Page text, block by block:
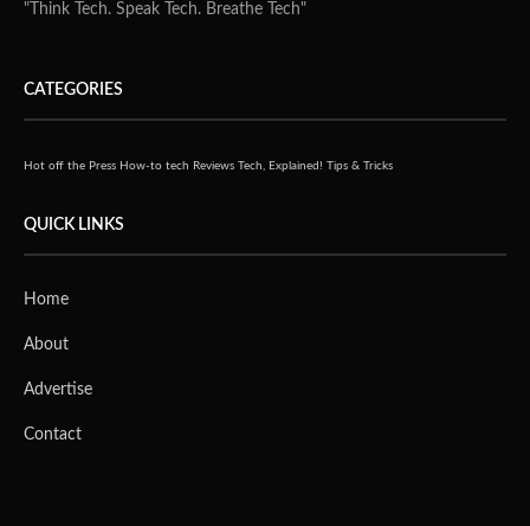
"Think Tech. Speak Tech. Breathe Tech"
CATEGORIES
Hot off the Press How-to tech Reviews Tech, Explained! Tips & Tricks
QUICK LINKS
Home
About
Advertise
Contact